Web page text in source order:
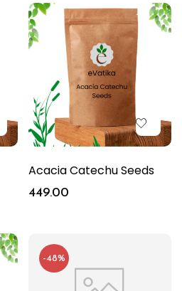
Acacia Catechu Seeds
449.00
-48%